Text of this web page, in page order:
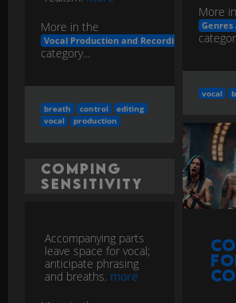
breath control
editing
vocal
production
vocal
Comping
Sensitivity
Accompanying parts
leave space for vocal;
More in the
Session Musicianship
category...